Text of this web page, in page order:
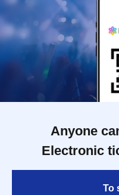
Anyone
Electronic
To